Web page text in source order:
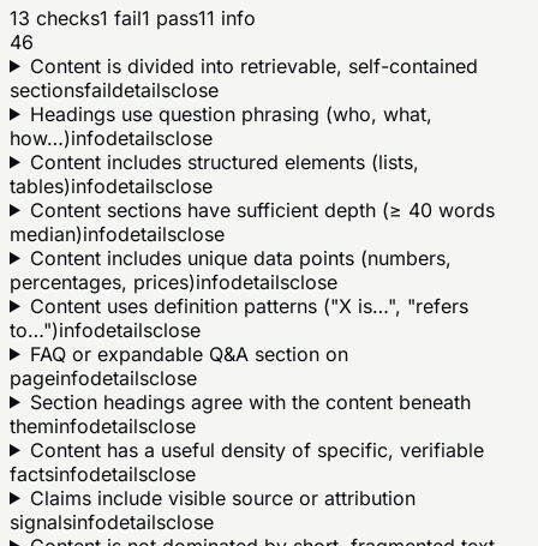
13 checks1 fail1 pass11 info
46
Content is divided into retrievable, self-contained
sectionsfaildetailsclose
Headings use question phrasing (who, what,
how…)infodetailsclose
Content includes structured elements (lists,
tables)infodetailsclose
Content sections have sufficient depth (≥ 40 words
median)infodetailsclose
Content includes unique data points (numbers,
percentages, prices)infodetailsclose
Content uses definition patterns ("X is…", "refers
to…")infodetailsclose
FAQ or expandable Q&A section on
pageinfodetailsclose
Section headings agree with the content beneath
theminfodetailsclose
Content has a useful density of specific, verifiable
factsinfodetailsclose
Claims include visible source or attribution
signalsinfodetailsclose